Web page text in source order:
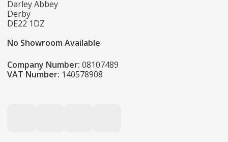
Darley Abbey
Derby
DE22 1DZ
No Showroom Available
Company Number: 08107489
VAT Number: 140578908